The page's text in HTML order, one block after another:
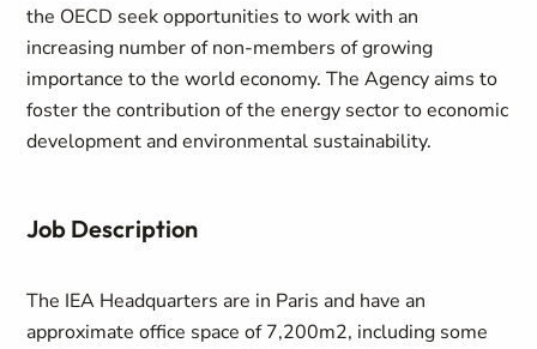
the OECD seek opportunities to work with an
increasing number of non-members of growing
importance to the world economy. The Agency aims to
foster the contribution of the energy sector to economic
development and environmental sustainability.
Job Description
The IEA Headquarters are in Paris and have an
approximate office space of 7,200m2, including some